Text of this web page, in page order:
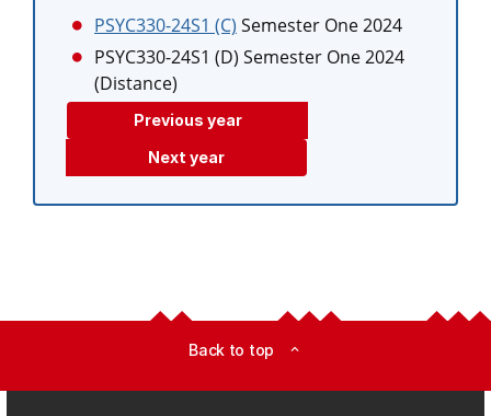
PSYC330-24S1 (C) Semester One 2024
PSYC330-24S1 (D) Semester One 2024
(Distance)
Previous year
Next year
Back to top expand_less